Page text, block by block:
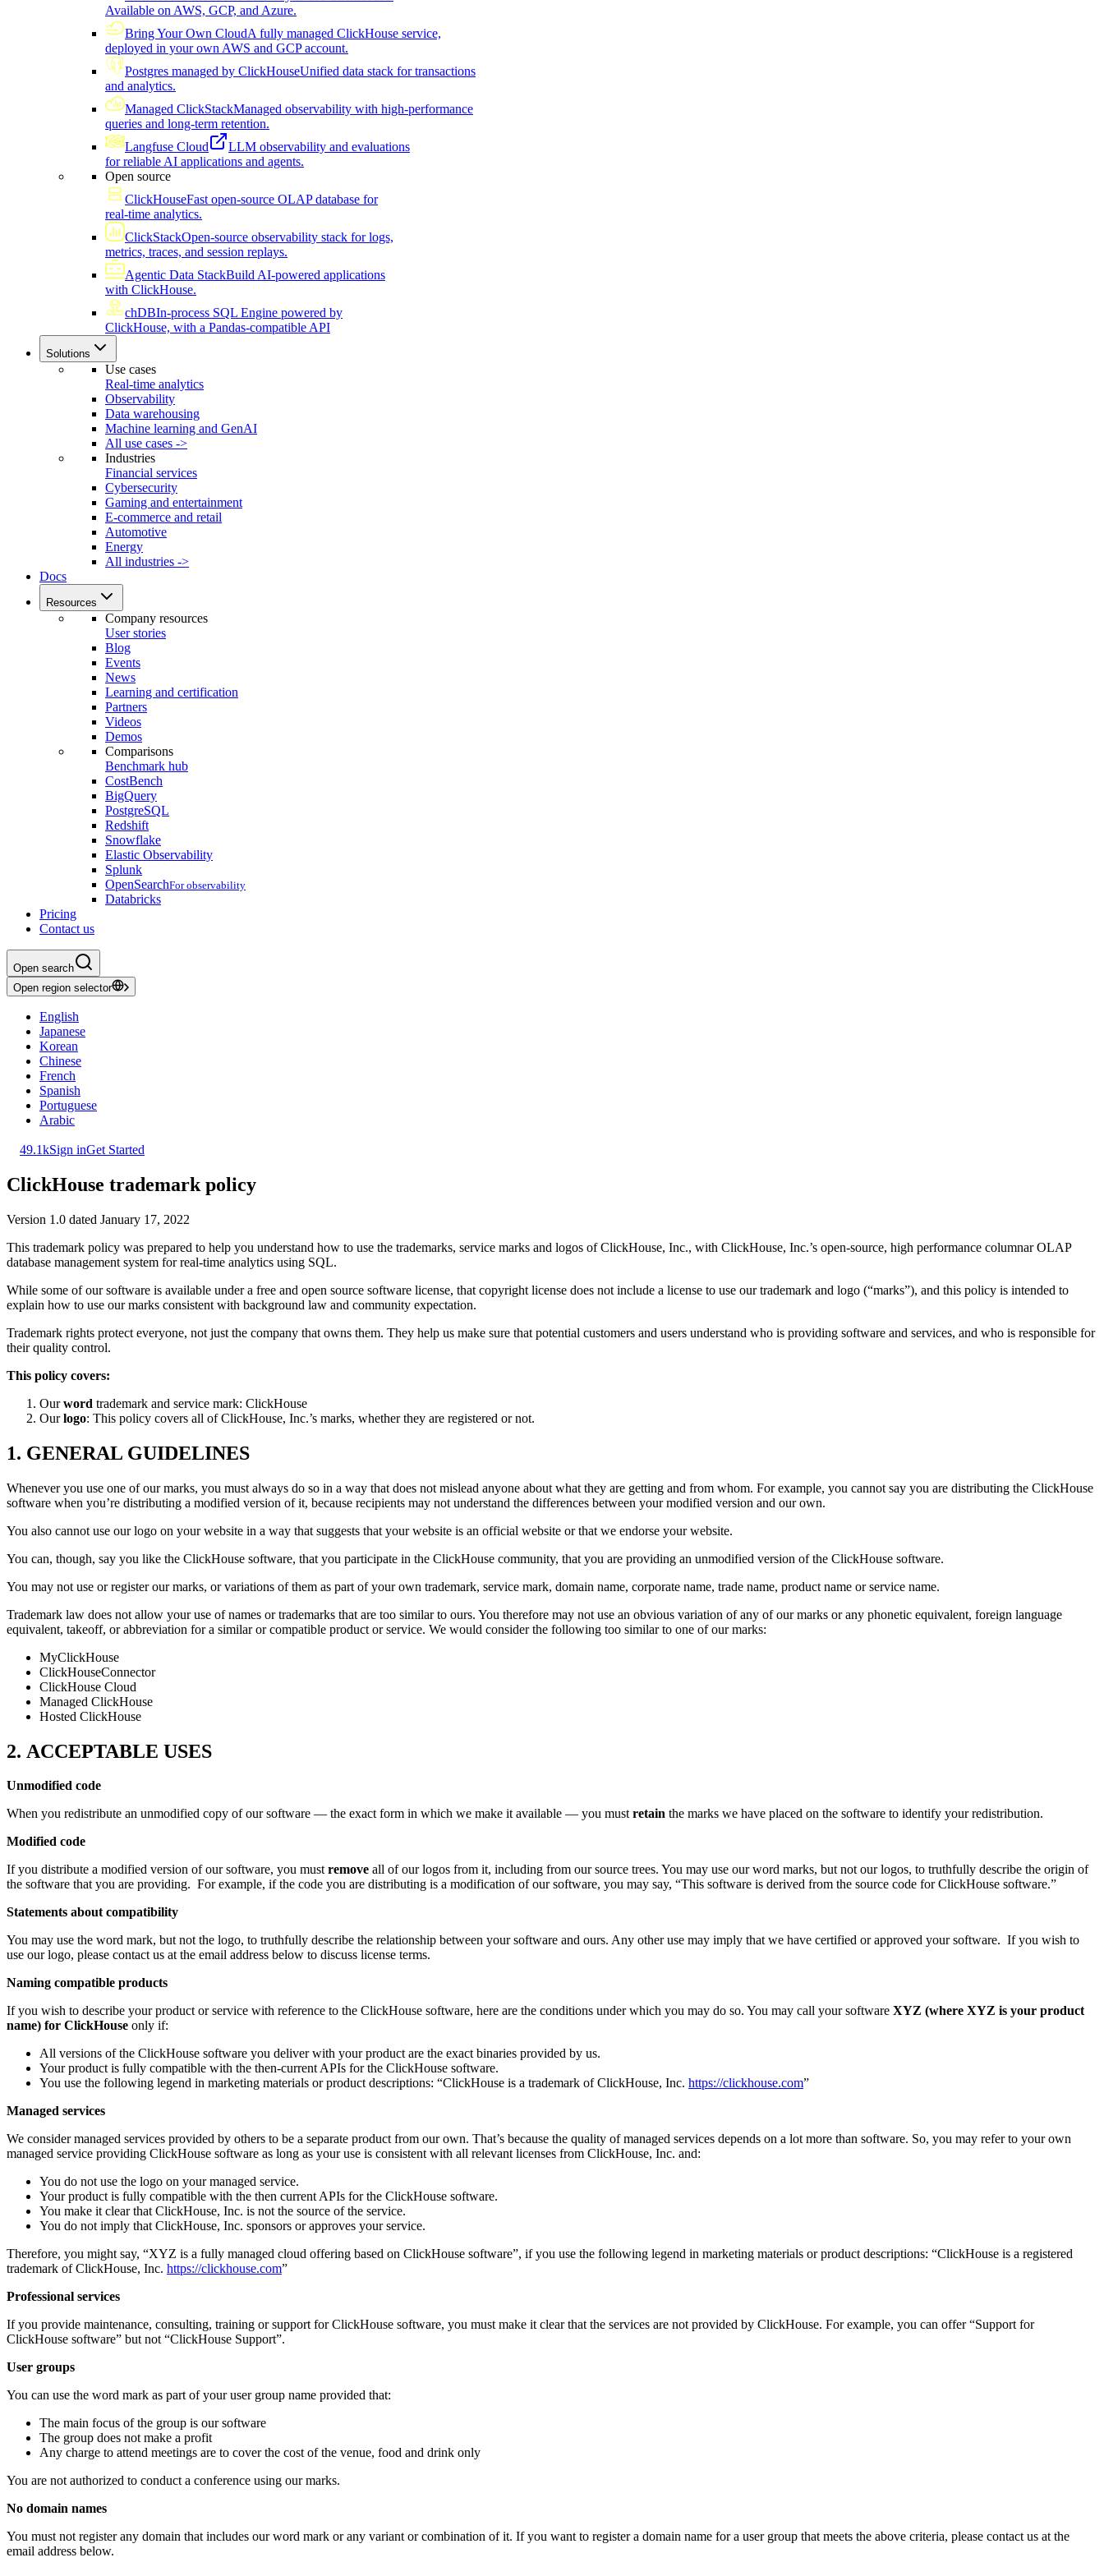
Available on AWS, GCP, and Azure.
Bring Your Own CloudA fully managed ClickHouse service,
deployed in your own AWS and GCP account.
Postgres managed by ClickHouseUnified data stack for transactions
and analytics.
Managed ClickStackManaged observability with high-performance
queries and long-term retention.
Langfuse Cloud
LLM observability and evaluations
for reliable AI applications and agents.
Open source
ClickHouseFast open-source OLAP database for
real-time analytics.
ClickStackOpen-source observability stack for logs,
metrics, traces, and session replays.
Agentic Data StackBuild AI-powered applications
with ClickHouse.
chDBIn-process SQL Engine powered by
ClickHouse, with a Pandas-compatible API
Solutions
Use cases
Real-time analytics
Observability
Data warehousing
Machine learning and GenAI
All use cases ->
Industries
Financial services
Cybersecurity
Gaming and entertainment
E-commerce and retail
Automotive
Energy
All industries ->
Docs
Resources
Company resources
User stories
Blog
Events
News
Learning and certification
Partners
Videos
Demos
Comparisons
Benchmark hub
CostBench
BigQuery
PostgreSQL
Redshift
Snowflake
Elastic Observability
Splunk
OpenSearchFor observability
Databricks
Pricing
Contact us
Open search
Open region selector
English
Japanese
Korean
Chinese
French
Spanish
Portuguese
Arabic
49.1kSign inGet Started
ClickHouse trademark policy
Version 1.0 dated January 17, 2022
This trademark policy was prepared to help you understand how to use the trademarks, service marks and logos of ClickHouse, Inc., with ClickHouse, Inc.’s open-source, high performance columnar OLAP
database management system for real-time analytics using SQL.
While some of our software is available under a free and open source software license, that copyright license does not include a license to use our trademark and logo (“marks”), and this policy is intended to
explain how to use our marks consistent with background law and community expectation.
Trademark rights protect everyone, not just the company that owns them. They help us make sure that potential customers and users understand who is providing software and services, and who is responsible for
their quality control.
This policy covers:
Ourword trademark and service mark: ClickHouse
Ourlogo: This policy covers all of ClickHouse, Inc.’s marks, whether they are registered or not.
1. GENERAL GUIDELINES
Whenever you use one of our marks, you must always do so in a way that does not mislead anyone about what they are getting and from whom. For example, you cannot say you are distributing the ClickHouse
software when you’re distributing a modified version of it, because recipients may not understand the differences between your modified version and our own.
You also cannot use our logo on your website in a way that suggests that your website is an official website or that we endorse your website.
You can, though, say you like the ClickHouse software, that you participate in the ClickHouse community, that you are providing an unmodified version of the ClickHouse software.
You may not use or register our marks, or variations of them as part of your own trademark, service mark, domain name, corporate name, trade name, product name or service name.
Trademark law does not allow your use of names or trademarks that are too similar to ours. You therefore may not use an obvious variation of any of our marks or any phonetic equivalent, foreign language
equivalent, takeoff, or abbreviation for a similar or compatible product or service. We would consider the following too similar to one of our marks:
MyClickHouse
ClickHouseConnector
ClickHouse Cloud
Managed ClickHouse
Hosted ClickHouse
2. ACCEPTABLE USES
Unmodified code
When you redistribute an unmodified copy of our software — the exact form in which we make it available — you mustretain the marks we have placed on the software to identify your redistribution.
Modified code
If you distribute a modified version of our software, you mustremove all of our logos from it, including from our source trees. You may use our word marks, but not our logos, to truthfully describe the origin of
the software that you are providing. For example, if the code you are distributing is a modification of our software, you may say, “This software is derived from the source code for ClickHouse software.”
Statements about compatibility
You may use the word mark, but not the logo, to truthfully describe the relationship between your software and ours. Any other use may imply that we have certified or approved your software. If you wish to
use our logo, please contact us at the email address below to discuss license terms.
Naming compatible products
If you wish to describe your product or service with reference to the ClickHouse software, here are the conditions under which you may do so. You may call your software XYZ (where XYZ is your product
name) for ClickHouse only if:
All versions of the ClickHouse software you deliver with your product are the exact binaries provided by us.
Your product is fully compatible with the then-current APIs for the ClickHouse software.
You use the following legend in marketing materials or product descriptions: “ClickHouse is a trademark of ClickHouse, Inc. https://clickhouse.com”
Managed services
We consider managed services provided by others to be a separate product from our own. That’s because the quality of managed services depends on a lot more than software. So, you may refer to your own
managed service providing ClickHouse software as long as your use is consistent with all relevant licenses from ClickHouse, Inc. and:
You do not use the logo on your managed service.
Your product is fully compatible with the then current APIs for the ClickHouse software.
You make it clear that ClickHouse, Inc. is not the source of the service.
You do not imply that ClickHouse, Inc. sponsors or approves your service.
Therefore, you might say, “XYZ is a fully managed cloud offering based on ClickHouse software”, if you use the following legend in marketing materials or product descriptions: “ClickHouse is a registered
trademark of ClickHouse, Inc. https://clickhouse.com”
Professional services
If you provide maintenance, consulting, training or support for ClickHouse software, you must make it clear that the services are not provided by ClickHouse. For example, you can offer “Support for
ClickHouse software” but not “ClickHouse Support”.
User groups
You can use the word mark as part of your user group name provided that:
The main focus of the group is our software
The group does not make a profit
Any charge to attend meetings are to cover the cost of the venue, food and drink only
You are not authorized to conduct a conference using our marks.
No domain names
You must not register any domain that includes our word mark or any variant or combination of it. If you want to register a domain name for a user group that meets the above criteria, please contact us at the
email address below.